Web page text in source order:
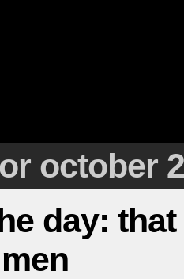
october
day: